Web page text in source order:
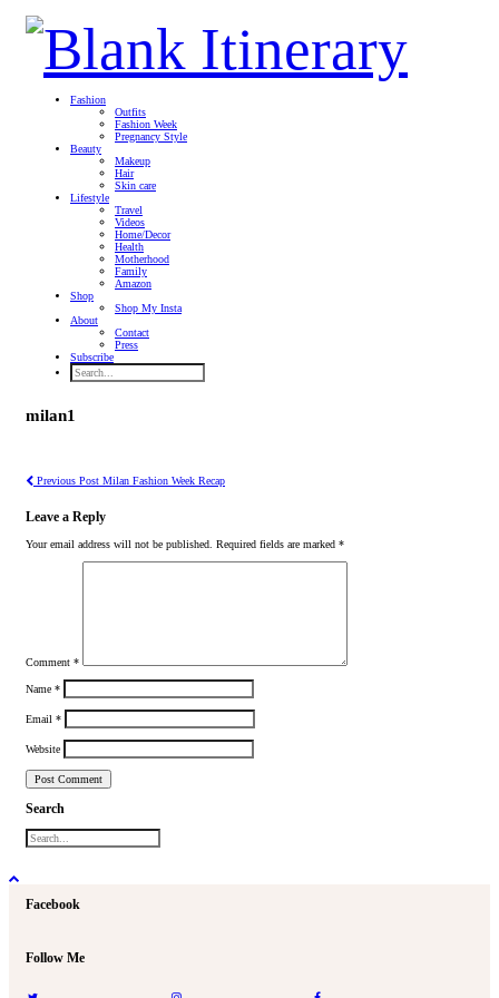
Fashion
Outfits
Fashion Week
Pregnancy Style
Beauty
Makeup
Hair
Skin care
Lifestyle
Travel
Videos
Home/Decor
Health
Motherhood
Family
Amazon
Shop
Shop My Insta
About
Contact
Press
Subscribe
milan1
Previous Post Milan Fashion Week Recap
Leave a Reply
Your email address will not be published. Required fields are marked *
Comment *
Name *
Email *
Website
Search
Facebook
Follow Me